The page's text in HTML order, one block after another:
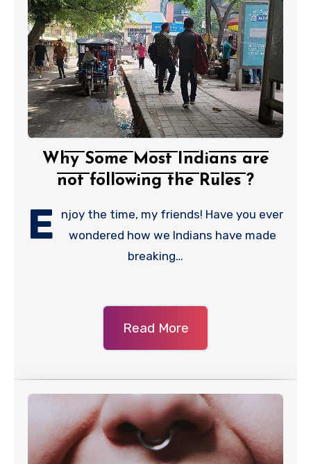
Why Some Most Indians are
not following the Rules ?
E
njoy the time, my friends! Have you ever
wondered how we Indians have made
breaking…
Read More